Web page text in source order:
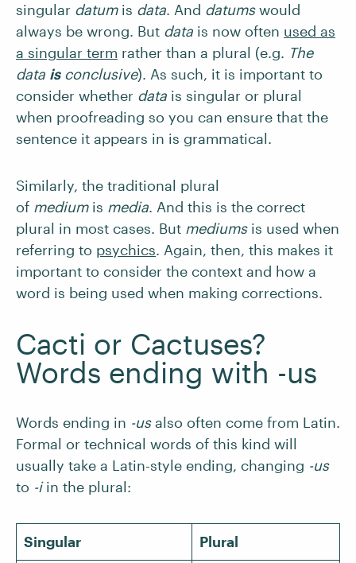
singular datumis data. And datumswould
always be wrong. But data is now often used as
a singular term rather than a plural (e.g. The
data isconclusive). As such, it is important to
consider whether data is singular or plural
when proofreading so you can ensure that the
sentence it appears in is grammatical.
Similarly, the traditional plural
of mediumis media. And this is the correct
plural in most cases. But mediumsis used when
referring to psychics. Again, then, this makes it
important to consider the context and how a
word is being used when making corrections.
Cacti or Cactuses?
Words ending with -us
Words ending in -usalso often come from Latin.
Formal or technical words of this kind will
usually take a Latin-style ending, changing -us
to -iin the plural:
Singular Plural